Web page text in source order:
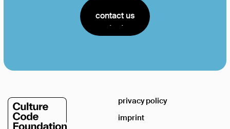
contact us
contact us
privacy policy
imprint